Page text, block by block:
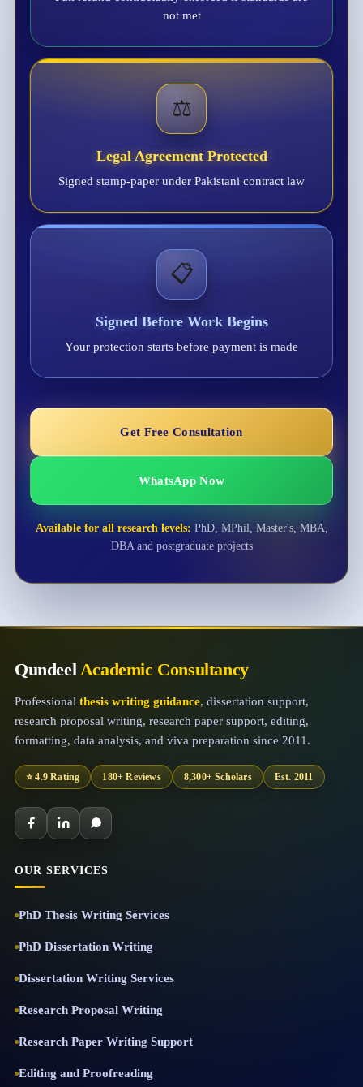
not met
⚖️
Legal Agreement Protected
Signed stamp-paper under Pakistani contract law
📋
Signed Before Work Begins
Your protection starts before payment is made
Get Free Consultation
WhatsApp Now
Available for all research levels: PhD, MPhil, Master's, MBA,
DBA and postgraduate projects
Qundeel Academic Consultancy
Professional thesis writing guidance, dissertation support,
research proposal writing, research paper support, editing,
formatting, data analysis, and viva preparation since 2011.
⭐ 4.9 Rating 180+ Reviews 8,300+ Scholars Est. 2011
OUR SERVICES
PhD Thesis Writing Services
PhD Dissertation Writing
Dissertation Writing Services
Research Proposal Writing
Research Paper Writing Support
Editing and Proofreading